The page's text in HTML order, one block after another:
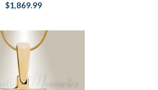
$1,869.99